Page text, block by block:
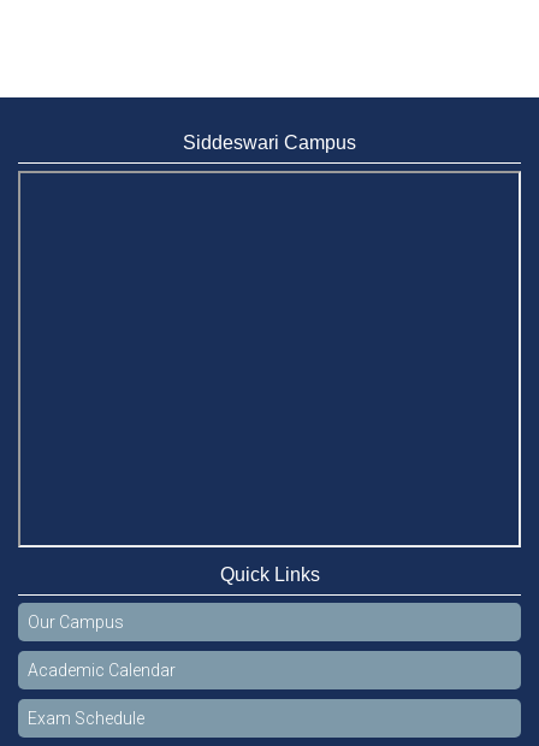
BUBT Vice-Chancellor Pays Courtesy Call on Stamford VC
Congratulations and Warm Regards to Dhaka University's
New Leaders
Mar 6, 2024
Department of Film and Media Studies Organizes Freshers’
Siddeswari Campus
Quick Links
Our Campus
Academic Calendar
Exam Schedule